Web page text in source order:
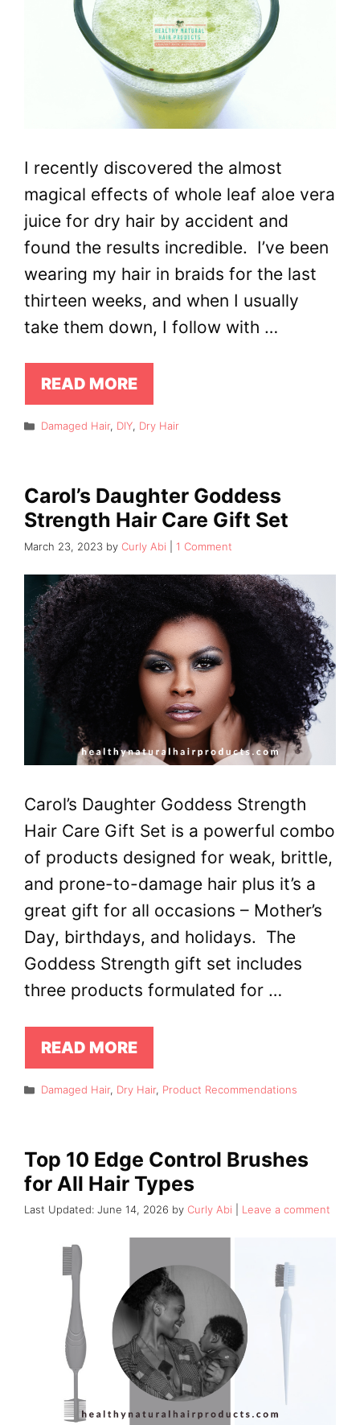
I recently discovered the almost
magical effects of whole leaf aloe vera
juice for dry hair by accident and
found the results incredible. I’ve been
wearing my hair in braids for the last
thirteen weeks, and when I usually
take them down, I follow with …
READ MORE
Categories
Damaged Hair, DIY, Dry Hair
Carol’s Daughter Goddess
Strength Hair Care Gift Set
March 23, 2023 by Curly Abi 1 Comment
Carol’s Daughter Goddess Strength
Hair Care Gift Set is a powerful combo
of products designed for weak, brittle,
and prone-to-damage hair plus it’s a
great gift for all occasions – Mother’s
Day, birthdays, and holidays. The
Goddess Strength gift set includes
three products formulated for …
READ MORE
Categories
Damaged Hair, Dry Hair, Product Recommendations
Top 10 Edge Control Brushes
for All Hair Types
June 14, 2026 by Curly Abi Leave a comment